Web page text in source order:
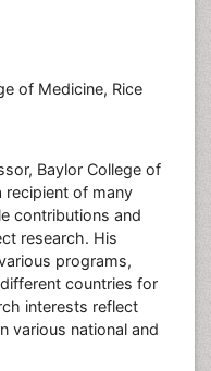
of Medicine, Rice
Baylor College of
recipient of many
contributions and
research. His
programs,
countries for
interests reflect
various national and